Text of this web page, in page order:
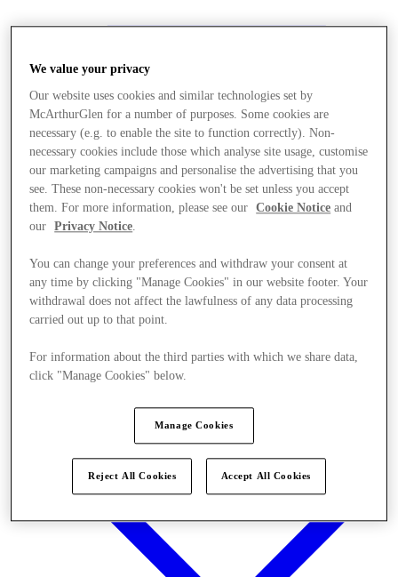
Stores
We value your privacy
Our website uses cookies and similar technologies set by
McArthurGlen for a number of purposes. Some cookies are
necessary (e.g. to enable the site to function correctly). Non-
necessary cookies include those which analyse site usage, customise
our marketing campaigns and personalise the advertising that you
see. These non-necessary cookies won't be set unless you accept
them. For more information, please see our
Cookie Notice and
our
Privacy Notice.
You can change your preferences and withdraw your consent at
any time by clicking "Manage Cookies" in our website footer. Your
withdrawal does not affect the lawfulness of any data processing
carried out up to that point.
For information about the third parties with which we share data,
click "Manage Cookies" below.
Manage Cookies
Reject All Cookies Accept All Cookies